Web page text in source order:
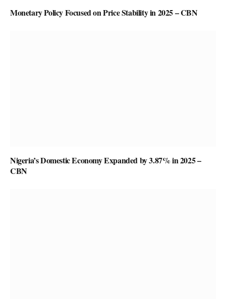
Monetary Policy Focused on Price Stability in 2025 – CBN
Nigeria’s Domestic Economy Expanded by 3.87% in 2025 –
CBN